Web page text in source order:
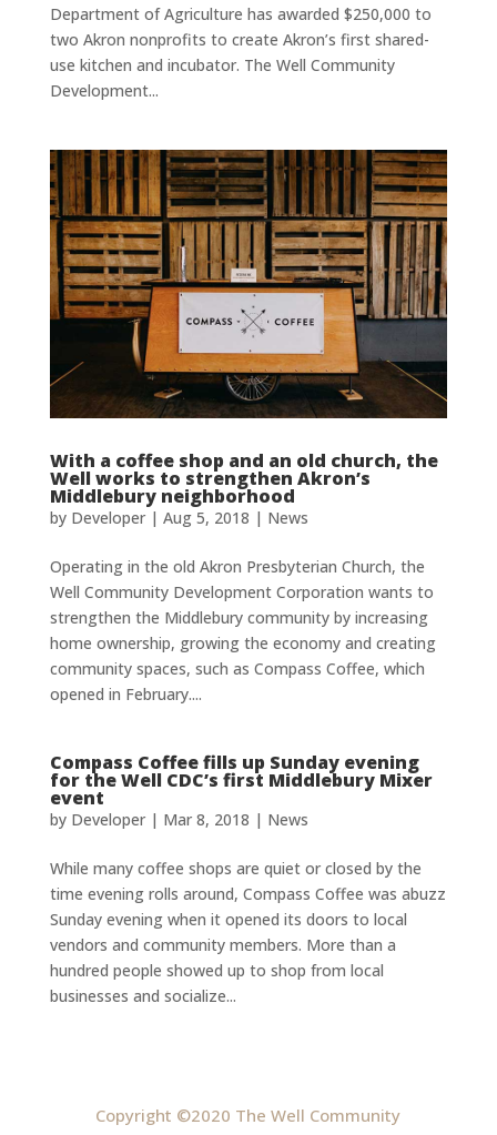
Department of Agriculture has awarded $250,000 to
two Akron nonprofits to create Akron’s first shared-
use kitchen and incubator. The Well Community
Development...
With a coffee shop and an old church, the
Well works to strengthen Akron’s
Middlebury neighborhood
by Developer| Aug 5, 2018 | News
Operating in the old Akron Presbyterian Church, the
Well Community Development Corporation wants to
strengthen the Middlebury community by increasing
home ownership, growing the economy and creating
community spaces, such as Compass Coffee, which
opened in February....
Compass Coffee fills up Sunday evening
for the Well CDC’s first Middlebury Mixer
event
by Developer| Mar 8, 2018 | News
While many coffee shops are quiet or closed by the
time evening rolls around, Compass Coffee was abuzz
Sunday evening when it opened its doors to local
vendors and community members. More than a
hundred people showed up to shop from local
businesses and socialize...
Copyright ©2020 The Well Community